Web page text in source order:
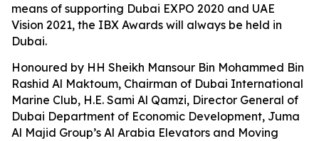
means of supporting Dubai EXPO 2020 and UAE
Vision 2021, the IBX Awards will always be held in
Dubai.
Honoured by HH Sheikh Mansour Bin Mohammed Bin
Rashid Al Maktoum, Chairman of Dubai International
Marine Club, H.E. Sami Al Qamzi, Director General of
Dubai Department of Economic Development, Juma
Al Majid Group’s Al Arabia Elevators and Moving